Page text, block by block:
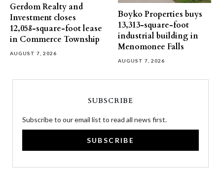
Gerdom Realty and
Investment closes
12,058-square-foot lease
in Commerce Township
AUGUST 7, 2026
Boyko Properties buys
13,313-square-foot
industrial building in
Menomonee Falls
AUGUST 7, 2026
SUBSCRIBE
Subscribe to our email list to read all news first.
SUBSCRIBE